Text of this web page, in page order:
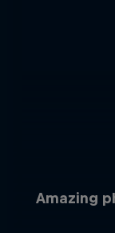
Amazing